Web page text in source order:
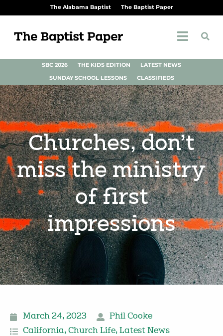
The Alabama Baptist The Baptist Paper
SBC 2026 THE KIDS EDITION
LATEST NEWS
SUNDAY SCHOOL LESSONS
CLASSIFIEDS
Churches, don’t
miss the ministry
of first
impressions
March 24, 2023
Phil Cooke
California, Church Life, Latest News